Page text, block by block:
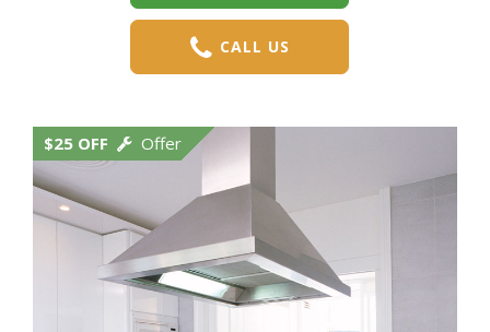
CALL US
$25 OFF Offer